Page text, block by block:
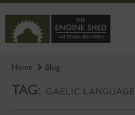
TO
MAIN
CONTENT
Home Blog
TAG: GAELIC LANGUAGE